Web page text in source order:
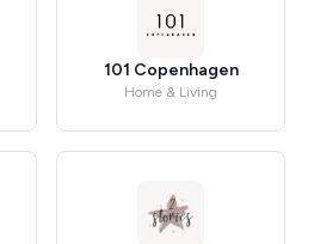
101 Copenhagen
Home & Living